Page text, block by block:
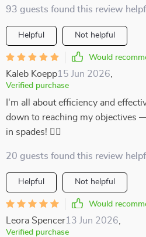
93 guests found this review
Helpful Not helpful
Would
Kaleb Koepp15 Jun 2026
Verified purchase
I'm all about efficiency and
down to reaching my objectives
in spades! 👌🏼
20 guests found this review
Helpful Not helpful
Would
Leora Spencer13 Jun 2026
Verified purchase